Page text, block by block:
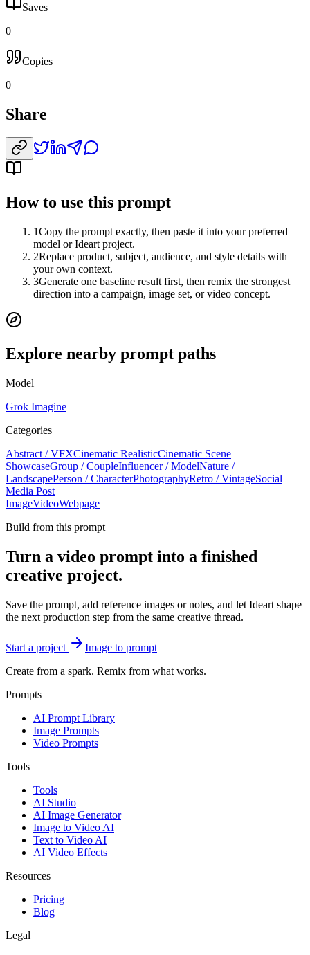
Saves
0
Copies
0
Share
How to use this prompt
1Copy the prompt exactly, then paste it into your preferred
model or Ideart project.
2Replace product, subject, audience, and style details with
your own context.
3Generate one baseline result first, then remix the strongest
direction into a campaign, image set, or video concept.
Explore nearby prompt paths
Model
Grok Imagine
Categories
Abstract / VFXCinematic RealisticCinematic Scene
ShowcaseGroup / CoupleInfluencer / ModelNature /
LandscapePerson / CharacterPhotographyRetro / VintageSocial
Media Post
ImageVideoWebpage
Build from this prompt
Turn a video prompt into a finished
creative project.
Save the prompt, add reference images or notes, and let Ideart shape
the next production step from the same creative thread.
Start a project
Image to prompt
Create from a spark. Remix from what works.
Prompts
AI Prompt Library
Image Prompts
Video Prompts
Tools
Tools
AI Studio
AI Image Generator
Image to Video AI
Text to Video AI
AI Video Effects
Resources
Pricing
Blog
Legal